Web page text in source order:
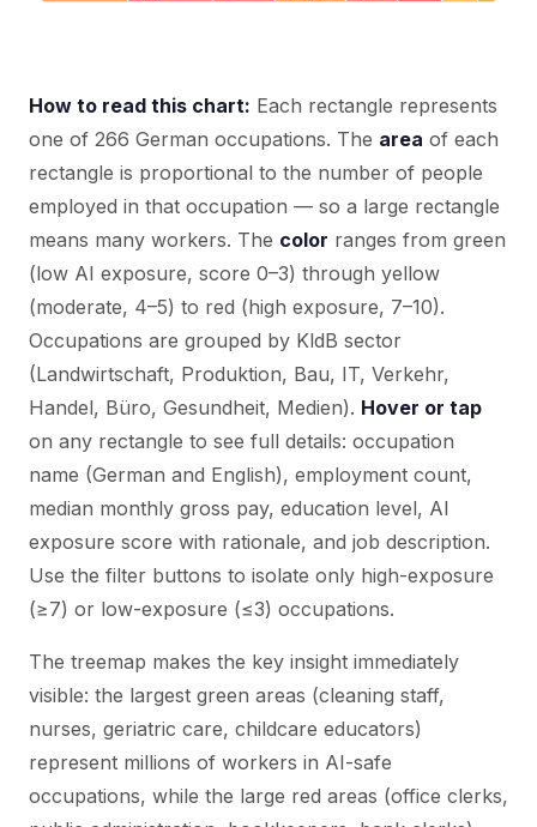
How to read this chart: Each rectangle represents
one of 266 German occupations. The area of each
rectangle is proportional to the number of people
employed in that occupation — so a large rectangle
means many workers. The color ranges from green
(low AI exposure, score 0–3) through yellow
(moderate, 4–5) to red (high exposure, 7–10).
Occupations are grouped by KldB sector
(Landwirtschaft, Produktion, Bau, IT, Verkehr,
Handel, Büro, Gesundheit, Medien). Hover or tap
on any rectangle to see full details: occupation
name (German and English), employment count,
median monthly gross pay, education level, AI
exposure score with rationale, and job description.
Use the filter buttons to isolate only high-exposure
(≥7) or low-exposure (≤3) occupations.
The treemap makes the key insight immediately
visible: the largest green areas (cleaning staff,
nurses, geriatric care, childcare educators)
represent millions of workers in AI-safe
occupations, while the large red areas (office clerks,